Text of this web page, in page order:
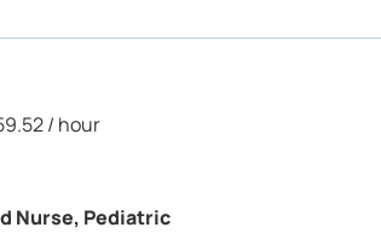
/ hour
Nurse, Pediatric